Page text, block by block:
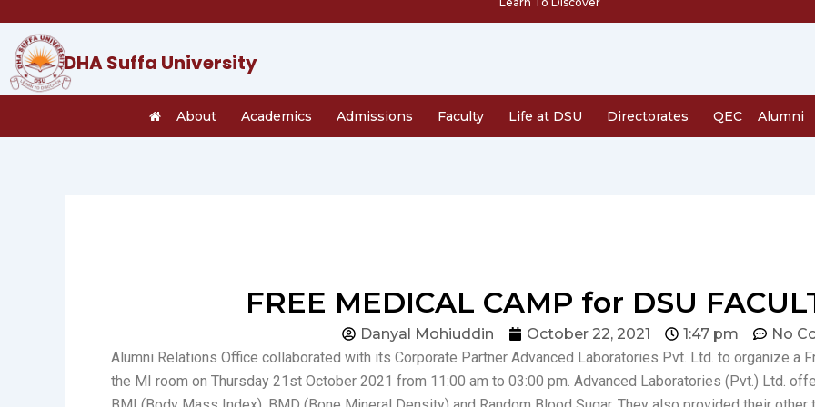
content
DHA Suffa University
About Academics Admissions Faculty Life at DSU Directorates QEC Alumni
FREE MEDICAL CAMP for DSU
Danyal Mohiuddin October 22, 2021 1:47 pm
No
Alumni Relations Office collaborated with its Corporate Partner Advanced Laboratories Pvt. Ltd. to organize a
the MI room on Thursday 21st October 2021 from 11:00 am to 03:00 pm. Advanced Laboratories (Pvt.) Ltd.